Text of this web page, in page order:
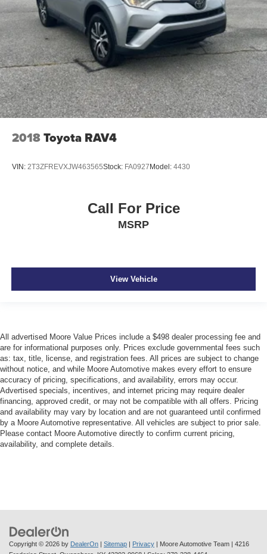
2018Toyota RAV4
VIN: 2T3ZFREVXJW463565Stock: FA0927 Model: 4430
Call For Price
MSRP
View Vehicle
All advertised Moore Value Prices include a $498 dealer processing fee and
are for informational purposes only. Prices exclude governmental fees such
as: tax, title, license, and registration fees. All prices are subject to change
without notice, and while Moore Automotive makes every effort to ensure
accuracy of pricing, specifications, and availability, errors may occur.
Advertised specials, incentives, and internet pricing may require dealer
financing, approved credit, or may not be compatible with all offers. Pricing
and availability may vary by location and are not guaranteed until confirmed
by a Moore Automotive representative. All vehicles are subject to prior sale.
Please contact Moore Automotive directly to confirm current pricing,
availability, and complete details.
Copyright © 2026 by DealerOn | Sitemap | Privacy | Moore Automotive Team | 4216